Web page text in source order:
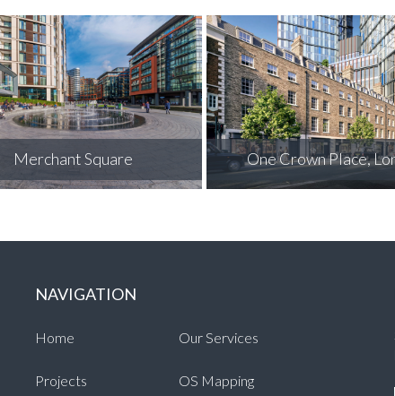
Crown Place, London Keymer Tileworks,
NAVIGATION
Home Our Services
Projects OS Mapping